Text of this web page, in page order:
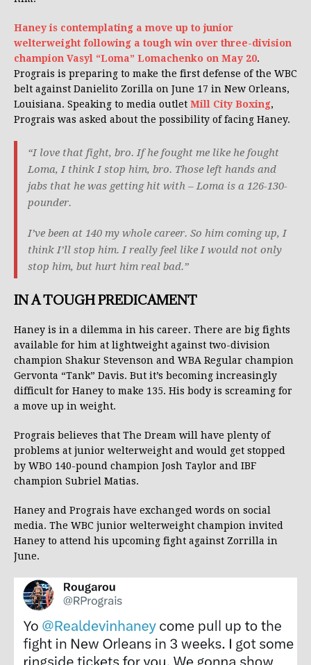
Haney is contemplating a move up to junior
welterweight following a tough win over three-division
champion Vasyl “Loma” Lomachenko on May 20.
Prograis is preparing to make the first defense of the WBC
belt against Danielito Zorilla on June 17 in New Orleans,
Louisiana. Speaking to media outlet Mill City Boxing,
Prograis was asked about the possibility of facing Haney.
“I love that fight, bro. If he fought me like he fought
Loma, I think I stop him, bro. Those left hands and
jabs that he was getting hit with – Loma is a 126-130-
pounder.
I’ve been at 140 my whole career. So him coming up, I
think I’ll stop him. I really feel like I would not only
stop him, but hurt him real bad.”
IN A TOUGH PREDICAMENT
Haney is in a dilemma in his career. There are big fights
available for him at lightweight against two-division
champion Shakur Stevenson and WBA Regular champion
Gervonta “Tank” Davis. But it’s becoming increasingly
difficult for Haney to make 135. His body is screaming for
a move up in weight.
Prograis believes that The Dream will have plenty of
problems at junior welterweight and would get stopped
by WBO 140-pound champion Josh Taylor and IBF
champion Subriel Matias.
Haney and Prograis have exchanged words on social
media. The WBC junior welterweight champion invited
Haney to attend his upcoming fight against Zorrilla in
June.